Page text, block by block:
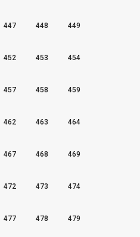
447 448 449
452 453 454
457 458 459
462 463 464
467 468 469
472 473 474
477 478 479